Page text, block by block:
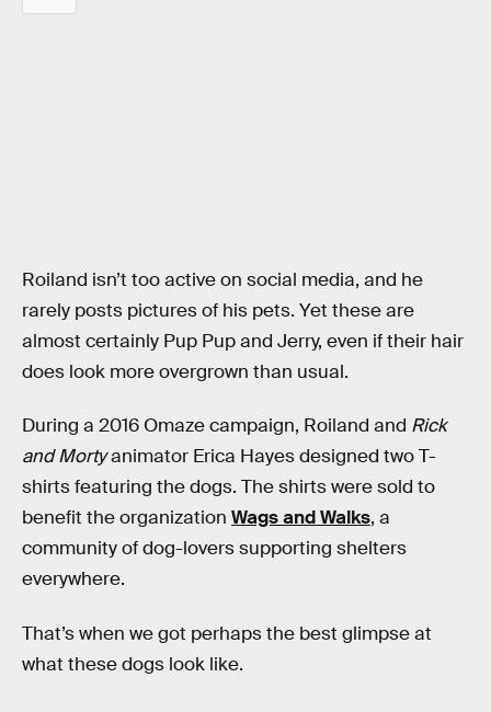
Roiland isn’t too active on social media, and he
rarely posts pictures of his pets. Yet these are
almost certainly Pup Pup and Jerry, even if their hair
does look more overgrown than usual.
During a 2016 Omaze campaign, Roiland and Rick
and Mortyanimator Erica Hayes designed two T-
shirts featuring the dogs. The shirts were sold to
benefit the organization Wags and Walks, a
community of dog-lovers supporting shelters
everywhere.
That’s when we got perhaps the best glimpse at
what these dogs look like.